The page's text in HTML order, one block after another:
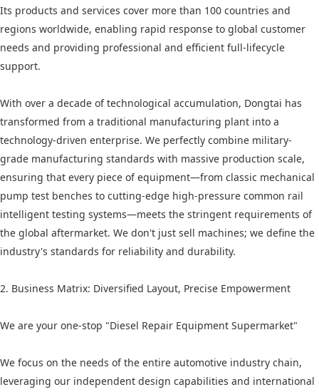
Its products and services cover more than 100 countries and
regions worldwide, enabling rapid response to global customer
needs and providing professional and efficient full-lifecycle
support.
With over a decade of technological accumulation, Dongtai has
transformed from a traditional manufacturing plant into a
technology-driven enterprise. We perfectly combine military-
grade manufacturing standards with massive production scale,
ensuring that every piece of equipment—from classic mechanical
pump test benches to cutting-edge high-pressure common rail
intelligent testing systems—meets the stringent requirements of
the global aftermarket. We don't just sell machines; we define the
industry's standards for reliability and durability.
2. Business Matrix: Diversified Layout, Precise Empowerment
We are your one-stop "Diesel Repair Equipment Supermarket"
We focus on the needs of the entire automotive industry chain,
leveraging our independent design capabilities and international